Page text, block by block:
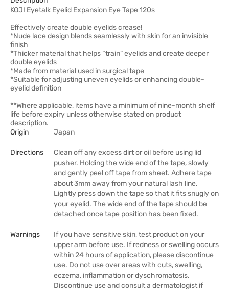
KOJI Eyetalk Eyelid Expansion Eye Tape 120s
Effectively create double eyelids crease!
*Nude lace design blends seamlessly with skin for an invisible
finish
*Thicker material that helps “train” eyelids and create deeper
double eyelids
*Made from material used in surgical tape
*Suitable for adjusting uneven eyelids or enhancing double-
eyelid definition
**Where applicable, items have a minimum of nine-month shelf
life before expiry unless otherwise stated on product
description.
Origin
Japan
Directions
Clean off any excess dirt or oil before using lid
pusher. Holding the wide end of the tape, slowly
and gently peel off tape from sheet. Adhere tape
about 3mm away from your natural lash line.
Lightly press down the tape so that it fits snugly on
your eyelid. The wide end of the tape should be
detached once tape position has been fixed.
Warnings
If you have sensitive skin, test product on your
upper arm before use. If redness or swelling occurs
within 24 hours of application, please discontinue
use. Do not use over areas with cuts, swelling,
eczema, inflammation or dyschromatosis.
Discontinue use and consult a dermatologist if